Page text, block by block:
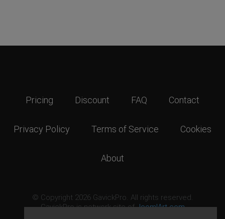
Pricing Discount FAQ Contact
Privacy Policy Terms of Service Cookies
About
© Copyright 2026 GavickPro. All rights reserved.
GavickPro is network site ofJoomlArt.com